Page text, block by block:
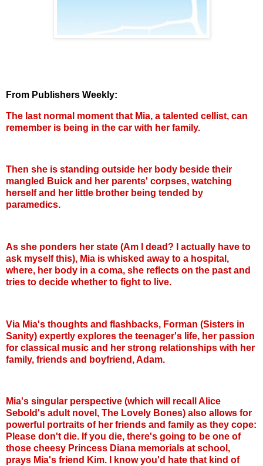
From Publishers Weekly:
The last normal moment that Mia, a talented cellist, can
remember is being in the car with her family.
Then she is standing outside her body beside their
mangled Buick and her parents' corpses, watching
herself and her little brother being tended by
paramedics.
As she ponders her state (Am I dead? I actually have to
ask myself this), Mia is whisked away to a hospital,
where, her body in a coma, she reflects on the past and
tries to decide whether to fight to live.
Via Mia's thoughts and flashbacks, Forman (Sisters in
Sanity) expertly explores the teenager's life, her passion
for classical music and her strong relationships with her
family, friends and boyfriend, Adam.
Mia's singular perspective (which will recall Alice
Sebold's adult novel, The Lovely Bones) also allows for
powerful portraits of her friends and family as they cope:
Please don't die. If you die, there's going to be one of
those cheesy Princess Diana memorials at school,
prays Mia's friend Kim. I know you'd hate that kind of